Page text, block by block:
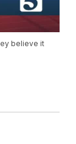
believe it